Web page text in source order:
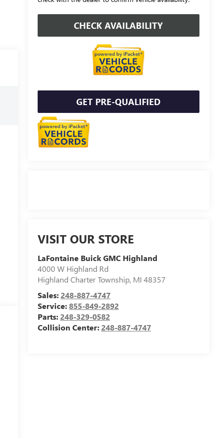
CHECK AVAILABILITY
GET PRE-QUALIFIED
VISIT OUR STORE
LaFontaine Buick GMC Highland
4000 W Highland Rd
Highland Charter Township, MI 48357
Sales:248-887-4747
Service:855-849-2892
Parts:248-329-0582
Collision Center:248-887-4747